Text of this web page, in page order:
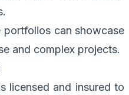
can showcase
and complex projects.
licensed and insured to